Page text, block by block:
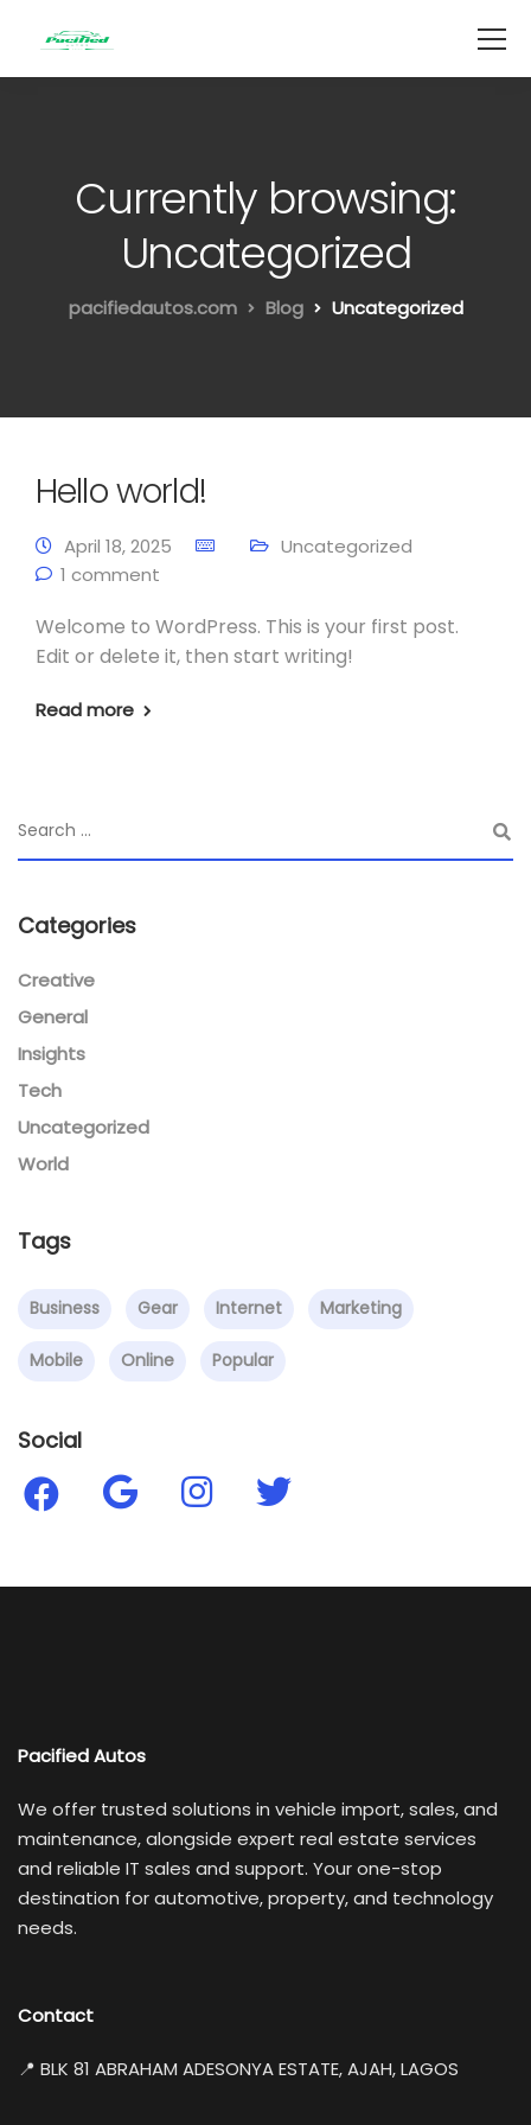
Currently browsing:
Uncategorized
pacifiedautos.com Blog Uncategorized
Hello world!
April 18, 2025
Uncategorized
1 comment
Welcome to WordPress. This is your first post.
Edit or delete it, then start writing!
Read more
Categories
Creative
General
Insights
Tech
Uncategorized
World
Tags
Business Gear Internet Marketing
Mobile Online Popular
Social
Pacified Autos
We offer trusted solutions in vehicle import, sales, and
maintenance, alongside expert real estate services
and reliable IT sales and support. Your one-stop
destination for automotive, property, and technology
needs.
Contact
📍 BLK 81 ABRAHAM ADESONYA ESTATE, AJAH, LAGOS